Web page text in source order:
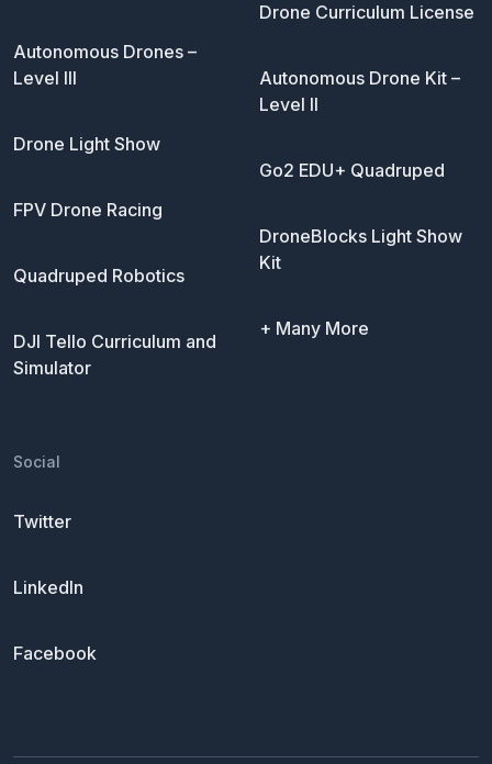
Autonomous Drones –
Level III
Drone Light Show
FPV Drone Racing
Quadruped Robotics
DJI Tello Curriculum and
Simulator
Drone Curriculum License
Autonomous Drone Kit –
Level II
Go2 EDU+ Quadruped
DroneBlocks Light Show
Kit
+ Many More
Social
Twitter
LinkedIn
Facebook